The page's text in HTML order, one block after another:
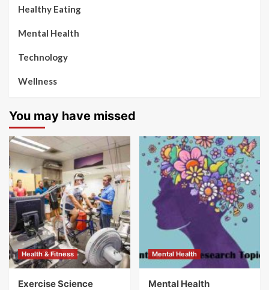
Healthy Eating
Mental Health
Technology
Wellness
You may have missed
Health & Fitness
Exercise Science
Mental Health
Mental Health